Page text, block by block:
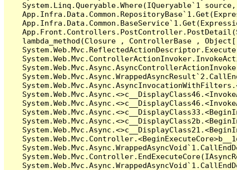
System.Linq.Queryable.Where(IQueryable`1
lambda_method(Closure , ControllerBase ,